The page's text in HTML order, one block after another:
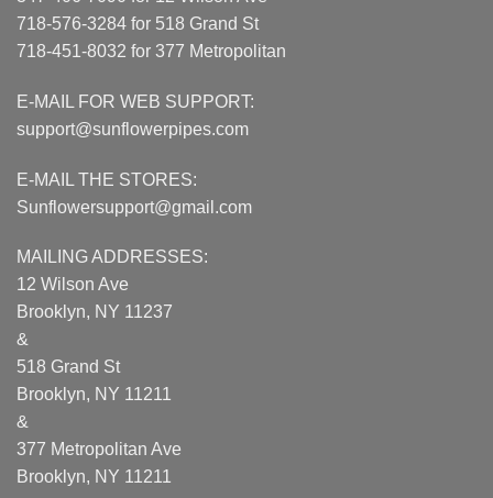
718-576-3284 for 518 Grand St
718-451-8032 for 377 Metropolitan
E-MAIL FOR WEB SUPPORT:
support@sunflowerpipes.com
E-MAIL THE STORES:
Sunflowersupport@gmail.com
MAILING ADDRESSES:
12 Wilson Ave
Brooklyn, NY 11237
&
518 Grand St
Brooklyn, NY 11211
&
377 Metropolitan Ave
Brooklyn, NY 11211